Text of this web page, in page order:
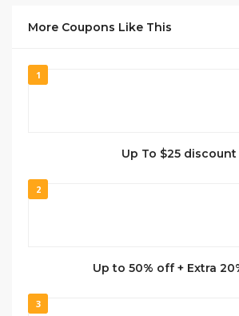
More Coupons Like This
1
Up To $25 discount
2
Up to 50% off + Extra
3